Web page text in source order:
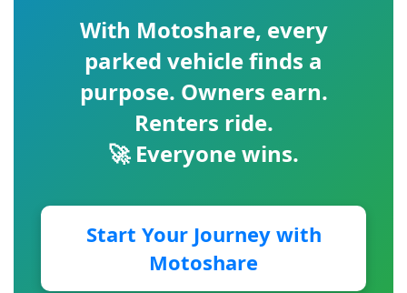
With Motoshare, every
parked vehicle finds a
purpose. Owners earn.
Renters ride.
🚀 Everyone wins.
Start Your Journey with
Motoshare